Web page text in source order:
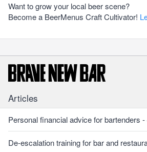
Want to grow your local beer scene?
Become a BeerMenus Craft Cultivator!
Articles
Personal financial advice for bartenders
De-escalation training for bar and